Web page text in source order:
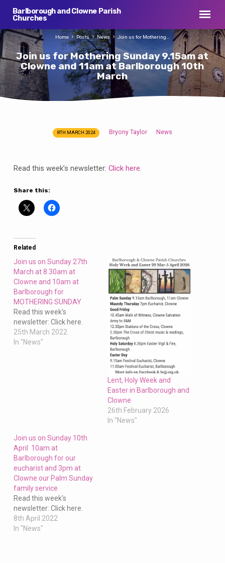
Barlborough and Clowne Parish
Churches
Join us for Mothering Sunday 9.15am at
Clowne and 11am at Barlborough 10th
March
Home Posts News Join us for Mothering…
for
Sunday
9.15am
at
and
11am
at
Barlborough
10th
March
8TH MARCH 2024 Bryony Taylor News
Read this week’s newsletter: Click here.
Share this:
Related
Join us on Sunday 27th
March at 8.30am at
Clowne and 10am at
Barlborough for
MOTHERING SUNDAY
Read this week's
newsletter: Click here.
25th March 2022
In "News"
Lent, Holy Week and
Easter in Barlborough and
Clowne
26th February 2026
In "News"
Join us on Sunday 10th
April 10am at
Barlborough for our
eucharist and 3pm at
Clowne our Palm Sunday
family service
Read this week's
newsletter: Click here.
8th April 2022
In "News"